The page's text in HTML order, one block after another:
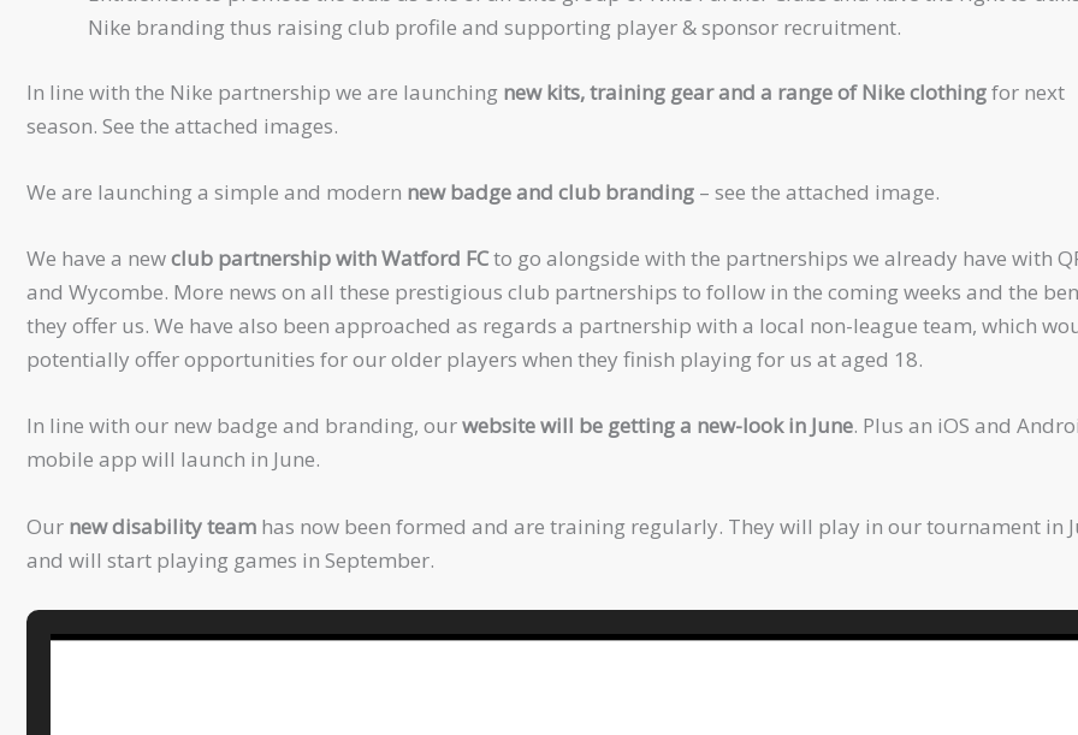
Nike branding thus raising club profile and supporting player & sponsor recruitment.
In line with the Nike partnership we are launching new kits, training gear and a range of Nike clothingfor next
season. See the attached images.
We are launching a simple and modern new badge and club branding – see the attached image.
We have a newclub partnership with Watford FCto go alongside with the partnerships we already have with
and Wycombe. More news on all these prestigious club partnerships to follow in the coming weeks and the
they offer us. We have also been approached as regards a partnership with a local non-league team, which
potentially offer opportunities for our older players when they finish playing for us at aged 18.
In line with our new badge and branding, ourwebsite will be getting a new-look in June. Plus an iOS and
mobile app will launch in June.
Our new disability team has now been formed and are training regularly. They will play in our tournament in
and will start playing games in September.